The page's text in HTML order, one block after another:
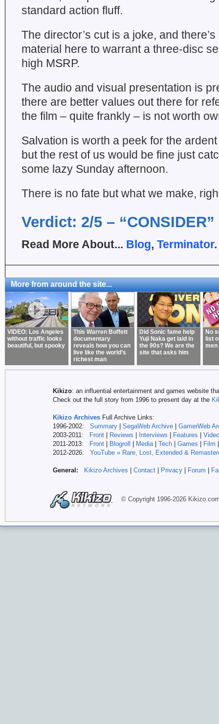
standard action fluff.
The director’s cut is a joke, and
material here to warrant a three-disc
high MSRP.
The audio and visual presentation is
there are better values out there for
the film – quite frankly – is not worth
Salvation is worth a peek for the
but the rest of us would be fine just
some lazy Sunday afternoon.
There is no fate but what we make,
Verdict: 2/5 – “CONSIDER”
Read More About... Blog, Terminator.
More from around the site...
VIDEO: Los Angeles
without traffic looks
beautiful, but spooky
This Warren Buffett
documentary
reveals how you can
live like the world’s
richest man
Did Sonic fame help
Yuji Naka get laid in
the 90s? We are the
site that asks him
No
list
Kikizo: an influential entertainment and games website
Check out the full story from 1996 to present day at the
Kikizo Archives Full Archive Links:
1996-2002: Summary SegaWeb Archive
GamerWeb
2003-2011:
Front Reviews Interviews Features
2011-2013:
Front Blogroll Media| Tech Games Film
2012-2026: YouTube » Rare, Lost, Extended &
General: Kikizo Archives Contact Privacy Forum
© Copyright 1996-2026 Kikizo